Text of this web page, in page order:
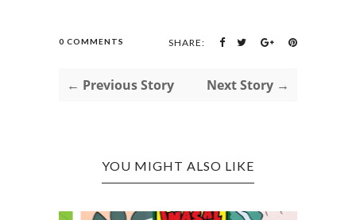
0 COMMENTS SHARE:
← Previous Story Next Story →
YOU MIGHT ALSO LIKE